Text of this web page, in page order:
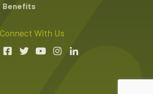
Benefits
Connect With Us